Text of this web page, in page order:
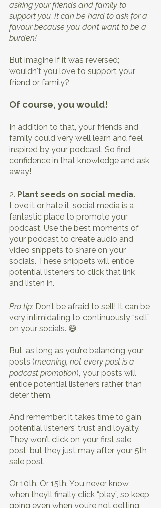
asking your friends and family to
support you. It can be hard to ask for a
favour because you don’t want to be a
burden!
But imagine if it was reversed;
wouldn't you love to support your
friend or family?
Of course, you would!
In addition to that, your friends and
family could very well learn and feel
inspired by your podcast. So find
confidence in that knowledge and ask
away!
2. Plant seeds on social media.
Love it or hate it, social media is a
fantastic place to promote your
podcast. Use the best moments of
your podcast to create audio and
video snippets to share on your
socials. These snippets will entice
potential listeners to click that link
and listen in.
Pro tip: Don’t be afraid to sell! It can be
very intimidating to continuously “sell”
on your socials. 😅
But, as long as you’re balancing your
posts (meaning, not every post is a
podcast promotion), your posts will
entice potential listeners rather than
deter them.
And remember: it takes time to gain
potential listeners’ trust and loyalty.
They won’t click on your first sale
post, but they just may after your 5th
sale post.
Or 10th. Or 15th. You never know
when they’ll finally click “play”, so keep
going even when you’re not getting